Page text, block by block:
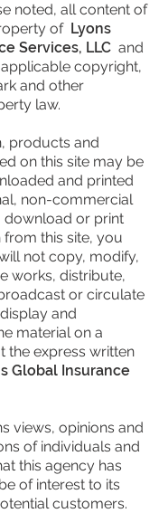
noted, all content of
of Lyons
Services, LLC and
copyright,
and other
law.
products and
on this site may be
and printed
non-commercial
download or print
this site, you
not copy, modify,
works, distribute,
or circulate
and
material on a
the express written
Global Insurance
views, opinions and
of individuals and
this agency has
of interest to its
customers.